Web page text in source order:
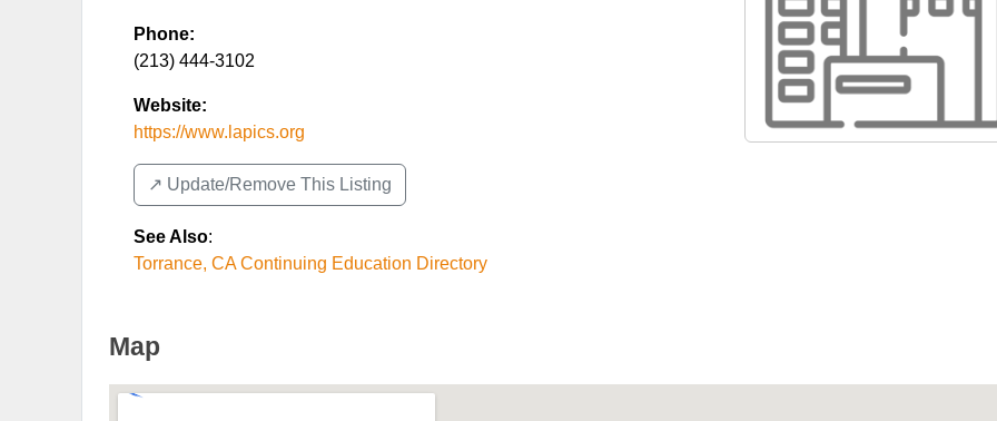
Phone:
(213) 444-3102
Website:
https://www.lapics.org
↗️ Update/Remove This Listing
See Also:
Torrance, CA Continuing Education Directory
Map